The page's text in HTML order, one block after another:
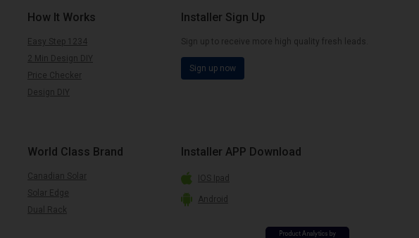
How It Works
Easy Step 1234
2 Min Design DIY
Price Checker
Design DIY
Installer Sign Up
Sign up to receive more high quality fresh leads.
Sign up now
World Class Brand
Canadian Solar
Solar Edge
Dual Rack
Installer APP Download
IOS Ipad
Android